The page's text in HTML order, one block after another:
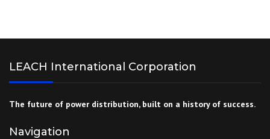
LEACH International Corporation
The future of power distribution, built on a history of success.
Navigation